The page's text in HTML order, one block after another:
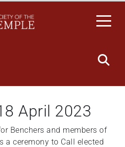
April 2023
Benchers and members of
a ceremony to Call elected